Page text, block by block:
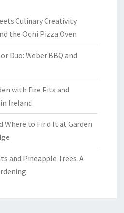
Culinary Creativity:
the Ooni Pizza Oven
Duo: Weber BBQ and
with Fire Pits and
Ireland
Where to Find It at Garden
and Pineapple Trees: A